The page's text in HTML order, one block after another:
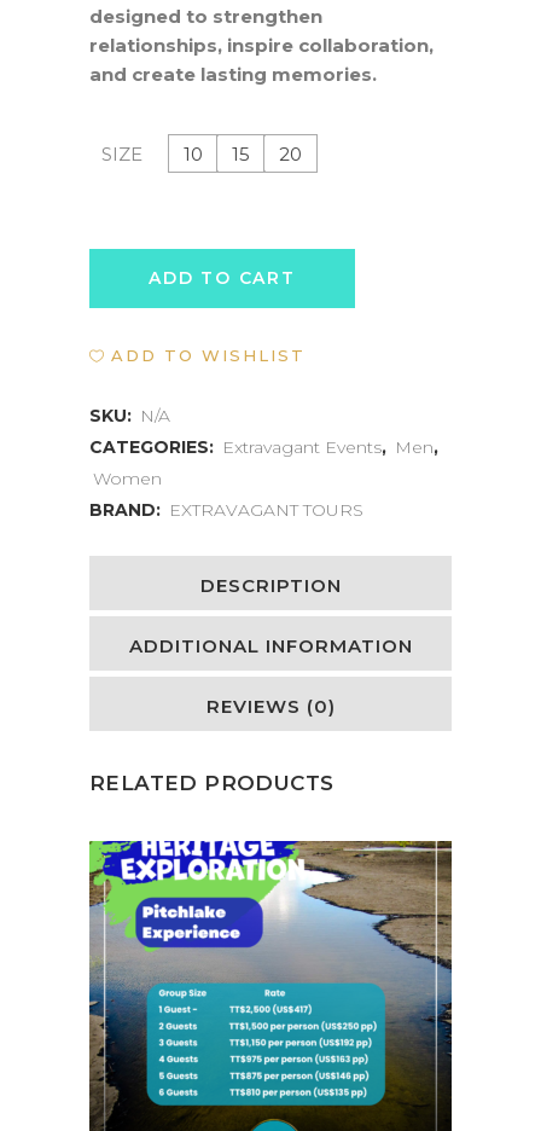
designed to strengthen
relationships, inspire collaboration,
and create lasting memories.
SIZE 10 15 20
WATER-
RETREAT
EXPERIENCE
quantity
ADD TO CART
ADD TO WISHLIST
SKU: N/A
CATEGORIES: Extravagant Events, Men,
Women
BRAND: EXTRAVAGANT TOURS
DESCRIPTION
ADDITIONAL INFORMATION
REVIEWS (0)
RELATED PRODUCTS